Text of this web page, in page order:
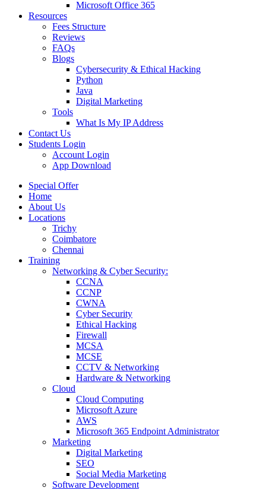
Microsoft Office 365
Resources
Fees Structure
Reviews
FAQs
Blogs
Cybersecurity & Ethical Hacking
Python
Java
Digital Marketing
Tools
What Is My IP Address
Contact Us
Students Login
Account Login
App Download
Special Offer
Home
About Us
Locations
Trichy
Coimbatore
Chennai
Training
Networking & Cyber Security:
CCNA
CCNP
CWNA
Cyber Security
Ethical Hacking
Firewall
MCSA
MCSE
CCTV & Networking
Hardware & Networking
Cloud
Cloud Computing
Microsoft Azure
AWS
Microsoft 365 Endpoint Administrator
Marketing
Digital Marketing
SEO
Social Media Marketing
Software Development